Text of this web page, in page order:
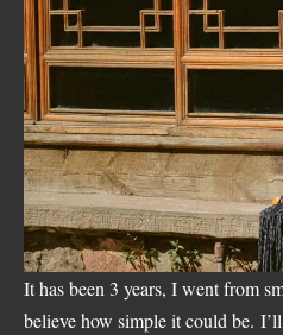
It has been 3 years, I went from
believe how simple it could be.